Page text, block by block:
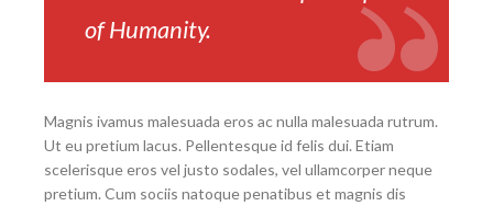
of Humanity.
Magnis ivamus malesuada eros ac nulla malesuada rutrum.
Ut eu pretium lacus. Pellentesque id felis dui. Etiam
scelerisque eros vel justo sodales, vel ullamcorper neque
pretium. Cum sociis natoque penatibus et magnis dis